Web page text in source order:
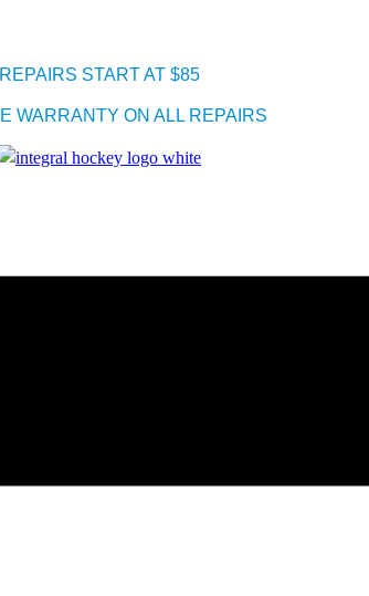
REPAIRS START AT $85
WARRANTY ON ALL REPAIRS